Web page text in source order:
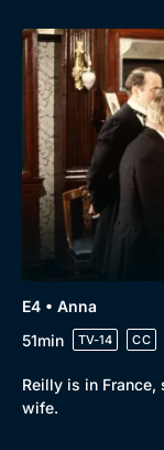
E4 • Anna
51min
TV-14 CC
Reilly is in
wife.